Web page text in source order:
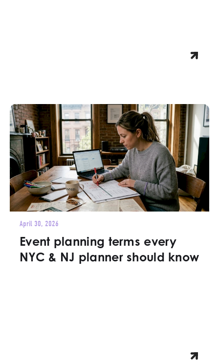
April 30, 2026
Event planning terms every
NYC & NJ planner should know